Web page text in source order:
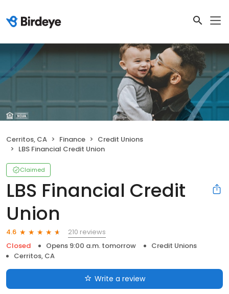
Cerritos, CA Finance
Credit Unions
LBS Financial Credit Union
Claimed
LBS Financial Credit
Union
4.6
210 reviews
Closed
Opens 9:00 a.m. tomorrow
Credit Unions
Cerritos, CA
Write a review